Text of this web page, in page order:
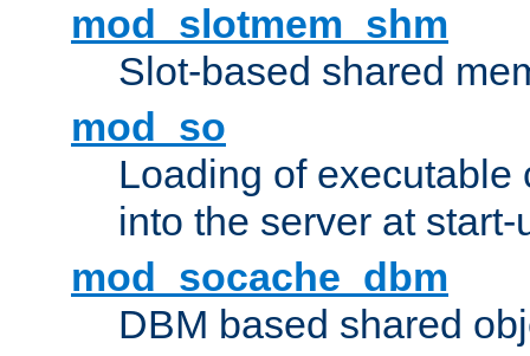
mod_slotmem_shm
Slot-based shared
mod_so
Loading of executable
into the server at
mod_socache_dbm
DBM based shared